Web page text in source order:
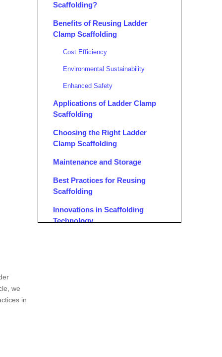
we
in
Scaffolding?
Benefits of Reusing Ladder
Clamp Scaffolding
Cost Efficiency
Environmental Sustainability
Enhanced Safety
Applications of Ladder Clamp
Scaffolding
Choosing the Right Ladder
Clamp Scaffolding
Maintenance and Storage
Best Practices for Reusing
Scaffolding
Innovations in Scaffolding
Technology